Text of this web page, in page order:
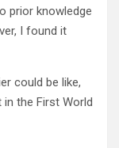
prior knowledge
I found it
could be like,
the First World